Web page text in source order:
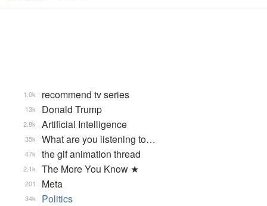
recommend tv series
1.0k
Donald Trump
13k
Artificial Intelligence
2.8k
What are you listening to…
35k
the gif animation thread
47k
The More You Know ★
2.1k
Meta
201
Politics
34k